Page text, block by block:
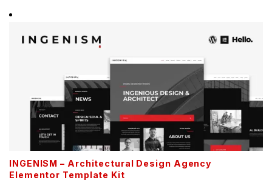
INGENISM – Architectural Design Agency
Elementor Template Kit